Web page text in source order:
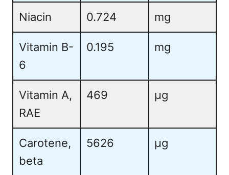
Niacin 0.724 mg
Vitamin B-
6
0.195 mg
Vitamin A,
RAE
469 µg
Carotene,
beta
5626 µg